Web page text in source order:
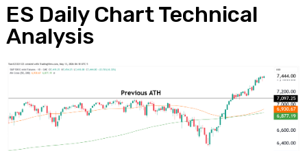
ES Daily Chart Technical
Analysis